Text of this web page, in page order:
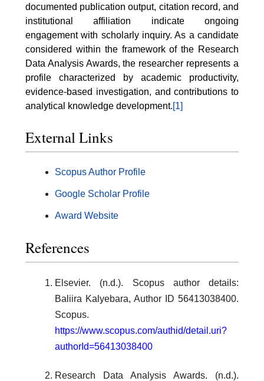
documented publication output, citation record, and
institutional affiliation indicate ongoing
engagement with scholarly inquiry. As a candidate
considered within the framework of the Research
Data Analysis Awards, the researcher represents a
profile characterized by academic productivity,
evidence-based investigation, and contributions to
analytical knowledge development.[1]
External Links
Scopus Author Profile
Google Scholar Profile
Award Website
References
Elsevier. (n.d.). Scopus author details:
Baliira Kalyebara, Author ID 56413038400.
Scopus.
https://www.scopus.com/authid/detail.uri?
authorId=56413038400
Research Data Analysis Awards. (n.d.).